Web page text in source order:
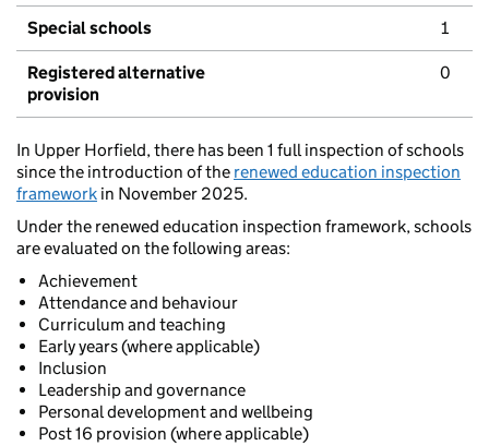
Special schools 1
Registered alternative
provision
0
In Upper Horfield, there has been 1 full inspection of schools
since the introduction of the renewed education inspection
framework in November 2025.
Under the renewed education inspection framework, schools
are evaluated on the following areas:
Achievement
Attendance and behaviour
Curriculum and teaching
Early years (where applicable)
Inclusion
Leadership and governance
Personal development and wellbeing
Post 16 provision (where applicable)